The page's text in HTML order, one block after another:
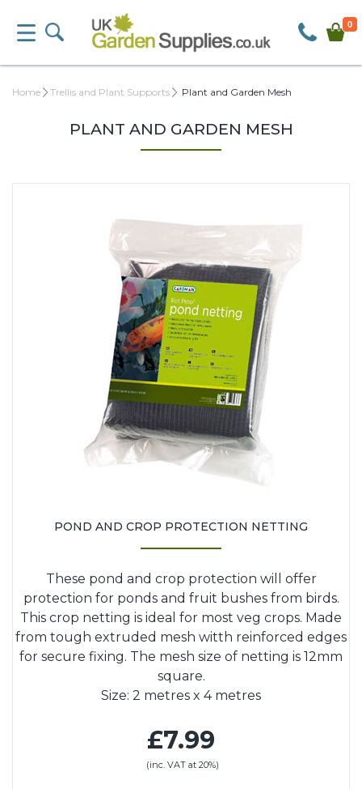
0
Home Trellis and Plant Supports Plant and Garden Mesh
PLANT AND GARDEN MESH
POND AND CROP PROTECTION NETTING
These pond and crop protection will offer
protection for ponds and fruit bushes from birds.
This crop netting is ideal for most veg crops. Made
from tough extruded mesh witth reinforced edges
for secure fixing. The mesh size of netting is 12mm
square.
Size: 2 metres x 4 metres
£7.99
(inc. VAT at 20%)